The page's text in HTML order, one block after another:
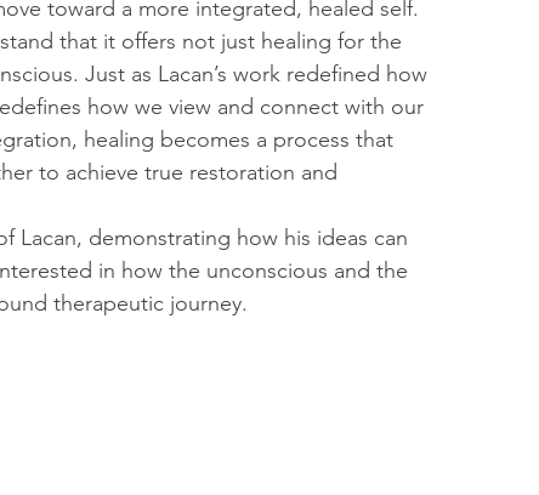
toward a more integrated, healed self.
that it offers not just healing for the
Just as Lacan’s work redefined how
how we view and connect with our
healing becomes a process that
to achieve true restoration and
Lacan, demonstrating how his ideas can
in how the unconscious and the
therapeutic journey.